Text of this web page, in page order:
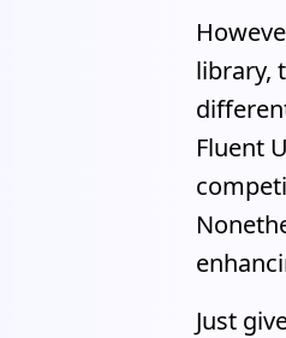
library,
Fluent
Just